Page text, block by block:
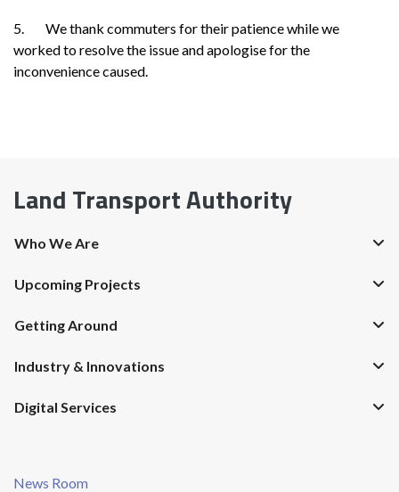
5. We thank commuters for their patience while we
worked to resolve the issue and apologise for the
inconvenience caused.
Land Transport Authority
Who We Are
Upcoming Projects
Getting Around
Industry & Innovations
Digital Services
News Room